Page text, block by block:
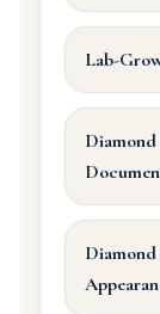
Lab-